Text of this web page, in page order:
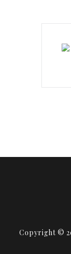
Copyright ©